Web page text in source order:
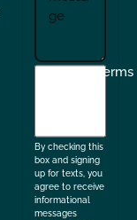
I
Terms
By checking this
box and signing
up for texts, you
agree to receive
informational
messages